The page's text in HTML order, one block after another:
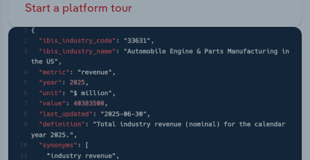
Start a platform tour